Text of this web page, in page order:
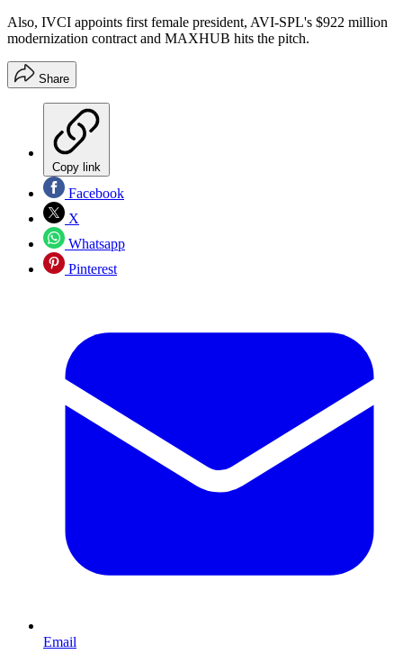
Also, IVCI appoints first female president, AVI-SPL's $922 million
modernization contract and MAXHUB hits the pitch.
Share
Copy link
Facebook
X
Whatsapp
Pinterest
Email